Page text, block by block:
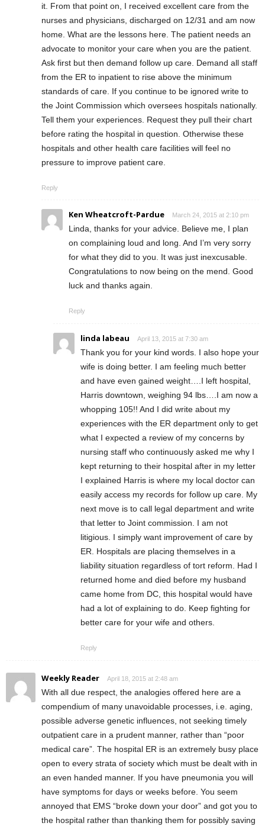
it. From that point on, I received excellent care from the
nurses and physicians, discharged on 12/31 and am now
home. What are the lessons here. The patient needs an
advocate to monitor your care when you are the patient.
Ask first but then demand follow up care. Demand all staff
from the ER to inpatient to rise above the minimum
standards of care. If you continue to be ignored write to
the Joint Commission which oversees hospitals nationally.
Tell them your experiences. Request they pull their chart
before rating the hospital in question. Otherwise these
hospitals and other health care facilities will feel no
pressure to improve patient care.
Reply
Ken Wheatcroft-Pardue March 24, 2015 at 2:10 pm
Linda, thanks for your advice. Believe me, I plan
on complaining loud and long. And I’m very sorry
for what they did to you. It was just inexcusable.
Congratulations to now being on the mend. Good
luck and thanks again.
Reply
linda labeau April 13, 2015 at 7:30 am
Thank you for your kind words. I also hope your
wife is doing better. I am feeling much better
and have even gained weight….I left hospital,
Harris downtown, weighing 94 lbs….I am now a
whopping 105!! And I did write about my
experiences with the ER department only to get
what I expected a review of my concerns by
nursing staff who continuously asked me why I
kept returning to their hospital after in my letter
I explained Harris is where my local doctor can
easily access my records for follow up care. My
next move is to call legal department and write
that letter to Joint commission. I am not
litigious. I simply want improvement of care by
ER. Hospitals are placing themselves in a
liability situation regardless of tort reform. Had I
returned home and died before my husband
came home from DC, this hospital would have
had a lot of explaining to do. Keep fighting for
better care for your wife and others.
Reply
Weekly Reader April 18, 2015 at 2:48 am
With all due respect, the analogies offered here are a
compendium of many unavoidable processes, i.e. aging,
possible adverse genetic influences, not seeking timely
outpatient care in a prudent manner, rather than “poor
medical care”. The hospital ER is an extremely busy place
open to every strata of society which must be dealt with in
an even handed manner. If you have pneumonia you will
have symptoms for days or weeks before. You seem
annoyed that EMS “broke down your door” and got you to
the hospital rather than thanking them for possibly saving